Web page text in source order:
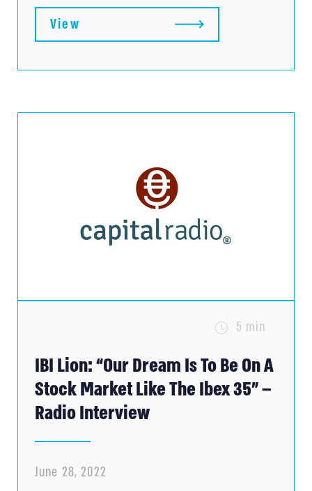
View
IBI Lion: “Our Dream Is To Be On A
Stock Market Like The Ibex 35” –
Radio Interview
5 min
June 28, 2022